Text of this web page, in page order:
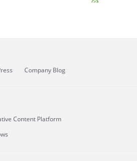
Company Blog
Content Platform